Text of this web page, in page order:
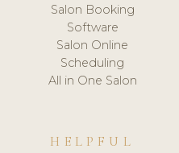
Salon Booking
Software
Salon Online
Scheduling
All in One Salon
HELPFUL